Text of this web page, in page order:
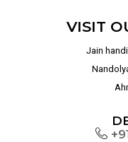
VISIT
Jain